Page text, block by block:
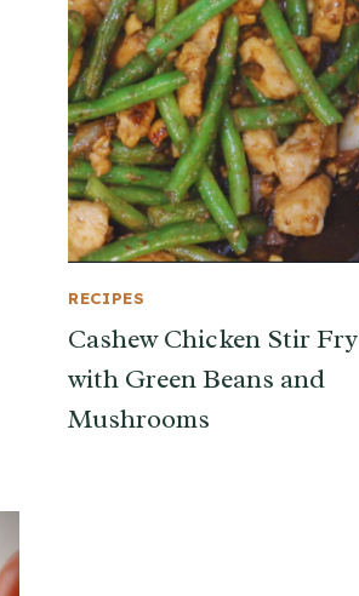
RECIPES
Cashew Chicken Stir Fry
with Green Beans and
Mushrooms